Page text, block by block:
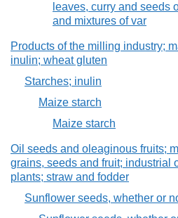
leaves, curry and seeds
and mixtures of var
Products of the milling industry;
inulin; wheat gluten
Starches; inulin
Maize starch
Maize starch
Oil seeds and oleaginous fruits;
grains, seeds and fruit; industrial
plants; straw and fodder
Sunflower seeds, whether or